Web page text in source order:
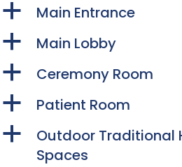
a
Main Entrance
a
Main Lobby
a
Ceremony Room
a
Patient Room
a
Outdoor Traditional
Spaces